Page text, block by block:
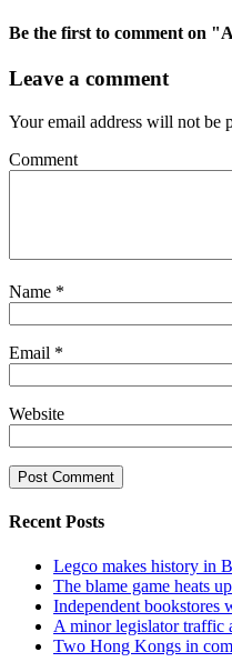
Be the first to comment on
Leave a comment
Your email address will not be
Comment
Name *
Email *
Website
Recent Posts
Legco makes history in
The blame game heats
Independent bookstores
A minor legislator traffic
Two Hong Kongs in